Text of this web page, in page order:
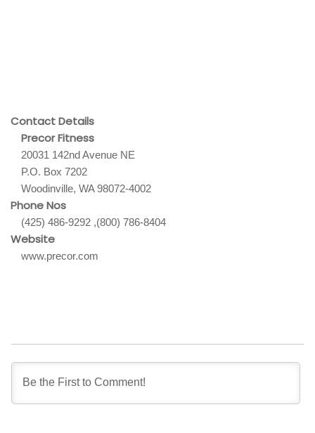
Contact Details
Precor Fitness
20031 142nd Avenue NE
P.O. Box 7202
Woodinville, WA 98072-4002
Phone Nos
(425) 486-9292 ,(800) 786-8404
Website
www.precor.com